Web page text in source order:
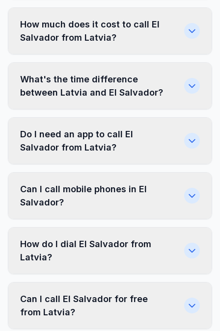
How much does it cost to call El
Salvador from Latvia?
What's the time difference
between Latvia and El Salvador?
Do I need an app to call El
Salvador from Latvia?
Can I call mobile phones in El
Salvador?
How do I dial El Salvador from
Latvia?
Can I call El Salvador for free
from Latvia?